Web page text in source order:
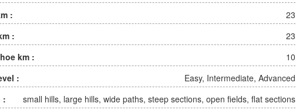
:
23
:
23
km :
10
:
Easy, Intermediate, Advanced
:
small hills, large hills, wide paths, steep sections, open fields, flat sections